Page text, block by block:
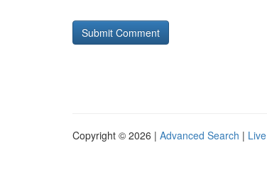
Copyright © 2026 | Advanced Search | Live